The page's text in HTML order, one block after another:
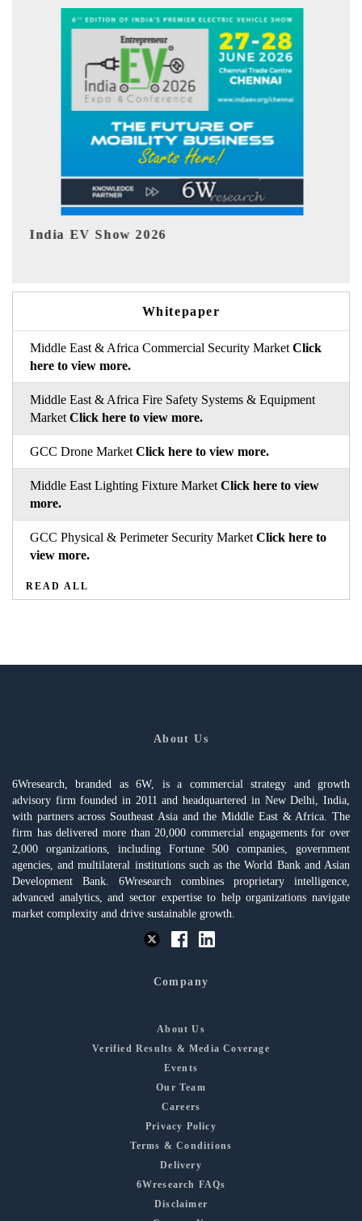
EV tech India Expo 2026
Whitepaper
Middle East & Africa Commercial Security Market Click
here to view more.
Middle East & Africa Fire Safety Systems & Equipment
Market Click here to view more.
GCC Drone Market Click here to view more.
Middle East Lighting Fixture Market Click here to view
more.
GCC Physical & Perimeter Security Market Click here to
view more.
READ ALL
About Us
6Wresearch, branded as 6W, is a commercial strategy and growth
advisory firm founded in 2011 and headquartered in New Delhi, India,
with partners across Southeast Asia and the Middle East & Africa. The
firm has delivered more than 20,000 commercial engagements for over
2,000 organizations, including Fortune 500 companies, government
agencies, and multilateral institutions such as the World Bank and Asian
Development Bank. 6Wresearch combines proprietary intelligence,
advanced analytics, and sector expertise to help organizations navigate
market complexity and drive sustainable growth.
Company
About Us
Verified Results & Media Coverage
Events
Our Team
Careers
Privacy Policy
Terms & Conditions
Delivery
6Wresearch FAQs
Disclaimer